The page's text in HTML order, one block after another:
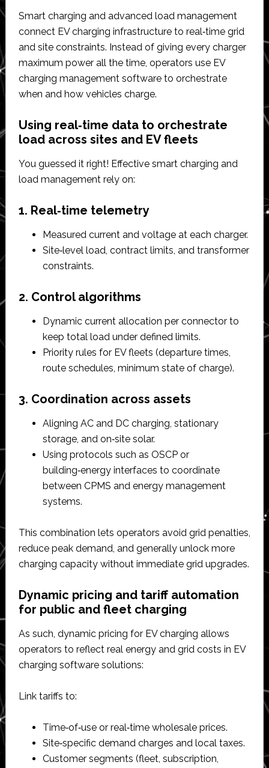
Smart charging and advanced load management
connect EV charging infrastructure to real‑time grid
and site constraints. Instead of giving every charger
maximum power all the time, operators use EV
charging management software to orchestrate
when and how vehicles charge.​
Using real‑time data to orchestrate
load across sites and EV fleets
You guessed it right! Effective smart charging and
load management rely on:
1. Real‑time telemetry
Measured current and voltage at each charger.​
Site‑level load, contract limits, and transformer
constraints.​
2. Control algorithms
Dynamic current allocation per connector to
keep total load under defined limits.​
Priority rules for EV fleets (departure times,
route schedules, minimum state of charge).​
3. Coordination across assets
Aligning AC and DC charging, stationary
storage, and on‑site solar.​
Using protocols such as OSCP or
building‑energy interfaces to coordinate
between CPMS and energy management
systems.​
This combination lets operators avoid grid penalties,
reduce peak demand, and generally unlock more
charging capacity without immediate grid upgrades.​
Dynamic pricing and tariff automation
for public and fleet charging
As such, dynamic pricing for EV charging allows
operators to reflect real energy and grid costs in EV
charging software solutions:
Link tariffs to:
Time‑of‑use or real‑time wholesale prices.​
Site‑specific demand charges and local taxes.​
Customer segments (fleet, subscription,